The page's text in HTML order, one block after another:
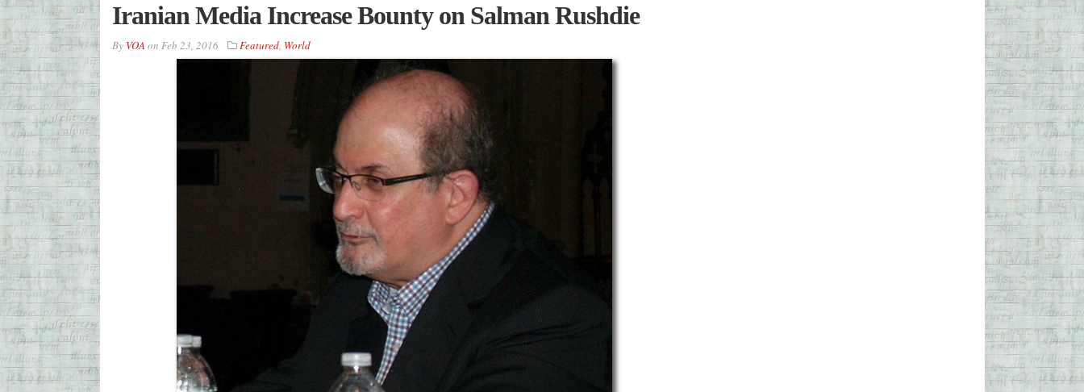
Iranian Media Increase Bounty on Salman Rushdie
By VOA on Feb 23, 2016 Featured, World